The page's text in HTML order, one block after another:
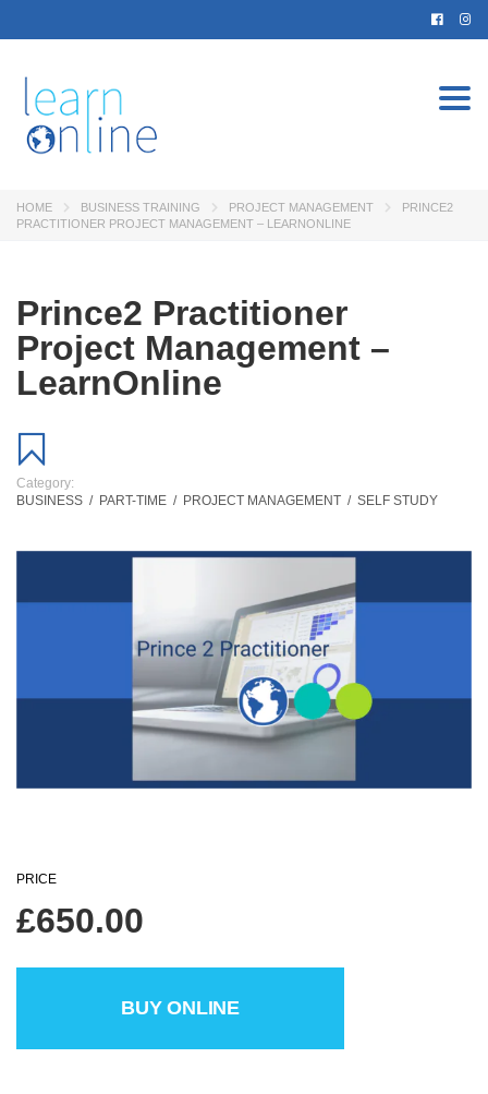
HOME BUSINESS TRAINING PROJECT MANAGEMENT
PRINCE2
PRACTITIONER PROJECT MANAGEMENT – LEARNONLINE
Prince2 Practitioner
Project Management –
LearnOnline
Category:
BUSINESS / PART-TIME / PROJECT MANAGEMENT / SELF STUDY
PRICE
£650.00
BUY ONLINE